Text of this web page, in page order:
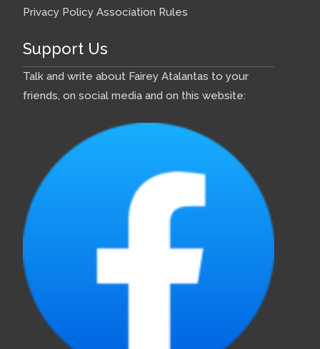
Privacy Policy Association Rules
Support Us
Talk and write about Fairey Atalantas to your
friends, on social media and on this website: